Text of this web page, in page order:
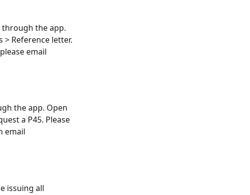
through the app.
> Reference letter.
email
the app. Open
a P45. Please
email
issuing all